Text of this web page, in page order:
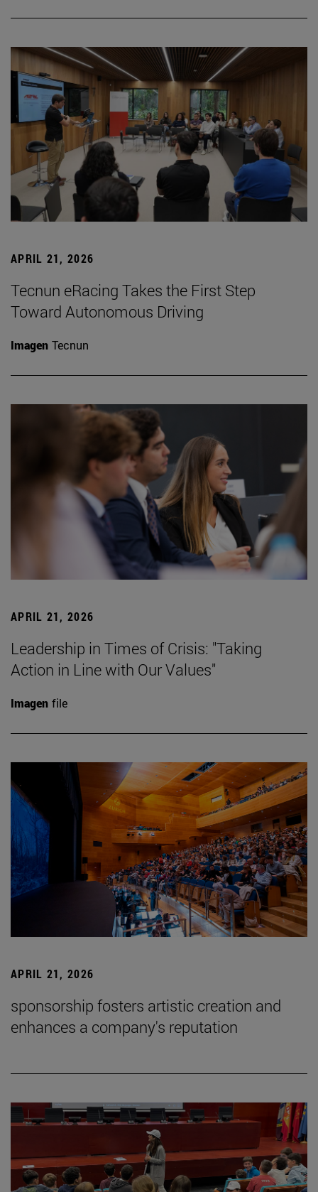
APRIL 21, 2026
Tecnun eRacing Takes the First Step
Toward Autonomous Driving
Imagen Tecnun
APRIL 21, 2026
Leadership in Times of Crisis: "Taking
Action in Line with Our Values"
Imagen file
APRIL 21, 2026
sponsorship fosters artistic creation and
enhances a company's reputation